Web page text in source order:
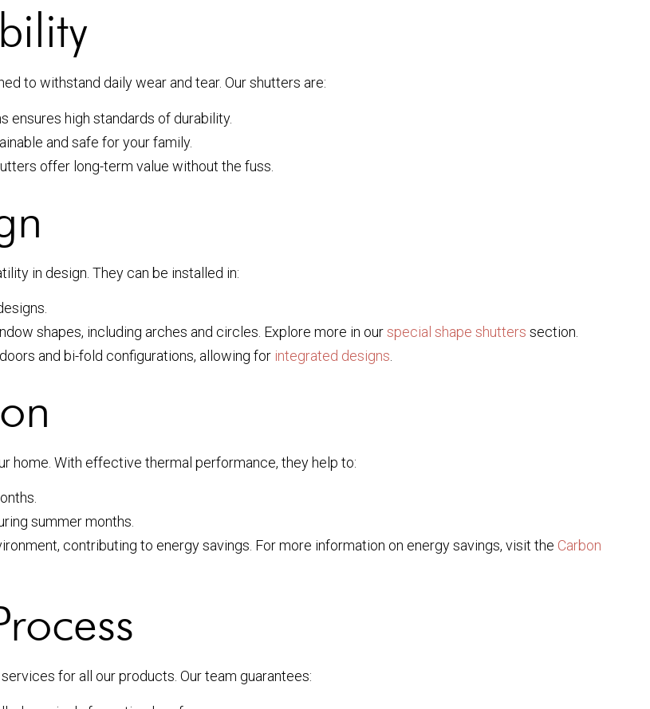
to withstand daily wear and tear. Our shutters are:
ensures high standards of durability.
and safe for your family.
offer long-term value without the fuss.
in design. They can be installed in:
shapes, including arches and circles. Explore more in ourspecial shape shutters section.
and bi-fold configurations, allowing for integrated designs
home. With effective thermal performance, they help to:
summer months.
contributing to energy savings. For more information on energy savings, visit the Carbon
for all our products. Our team guarantees: